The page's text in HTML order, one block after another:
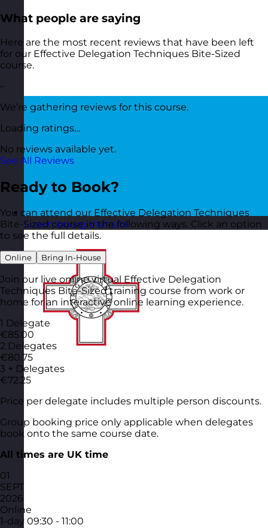
Luxembourg Visit site
What people are saying
Here are the most recent reviews that have been left
for our Effective Delegation Techniques Bite-Sized
course.
–
We’re gathering reviews for this course.
Loading ratings…
No reviews available yet.
See All Reviews
Ready to Book?
You can attend our Effective Delegation Techniques
Bite-Sized course in the following ways. Click an option
to see the full details.
Online Bring In-House
Join our live online virtual Effective Delegation
Techniques Bite-Sized training course from work or
home for an interactive online learning experience.
1 Delegate
€85.00
2 Delegates
€80.75
3 + Delegates
€72.25
Price per delegate includes multiple person discounts.
Group booking price only applicable when delegates
book onto the same course date.
All times are UK time
01
SEPT
2026
Online
1-day 09:30 - 11:00